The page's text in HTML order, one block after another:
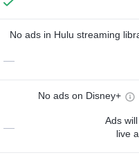
No ads in Hulu streaming
—
No ads on Disney+
—
Ads
live